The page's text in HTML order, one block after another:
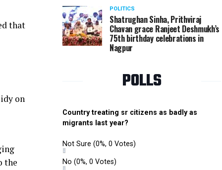
that
on
the
POLITICS
Shatrughan Sinha, Prithviraj
Chavan grace Ranjeet Deshmukh’s
75th birthday celebrations in
Nagpur
POLLS
Country treating sr citizens as badly as
migrants last year?
Not Sure (0%, 0 Votes)
No (0%, 0 Votes)